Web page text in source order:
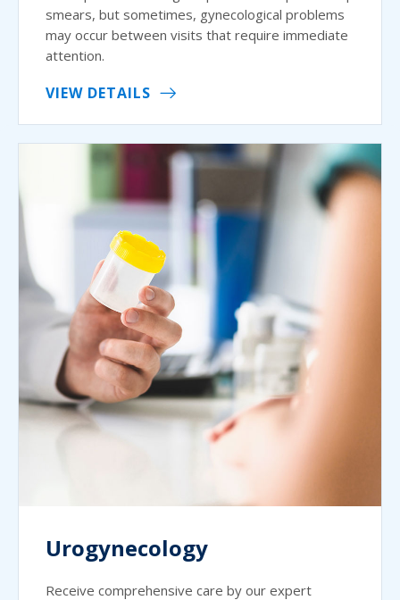
smears, but sometimes, gynecological problems
may occur between visits that require immediate
attention.
VIEW DETAILS
Urogynecology
Receive comprehensive care by our expert